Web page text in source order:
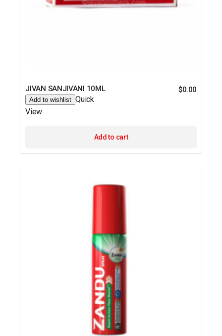
JIVAN SANJIVANI 10ML $0.00
Add to wishlist Quick
View
Add to cart